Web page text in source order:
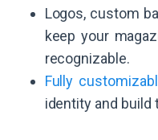
Logos, custom
keep your
recognizable.
Fully
identity and build